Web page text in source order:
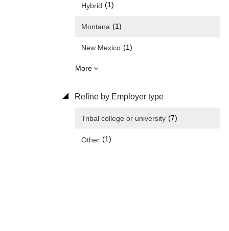
Hybrid (1)
Montana (1)
New Mexico (1)
More
Refine by Employer type
Tribal college or university (7)
Other (1)